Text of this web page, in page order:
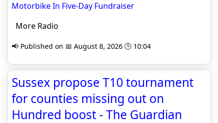
Motorbike In Five-Day Fundraiser
More Radio
📢 Published on 📅 August 8, 2026 🕒 10:04
Sussex propose T10 tournament
for counties missing out on
Hundred boost - The Guardian